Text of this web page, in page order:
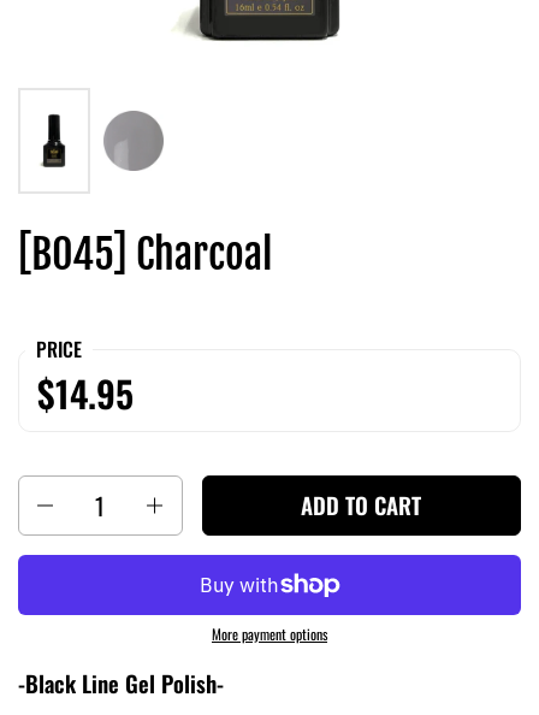
[B045] Charcoal
PRICE
$14.95
ADD TO CART
More payment options
-Black Line Gel Polish-